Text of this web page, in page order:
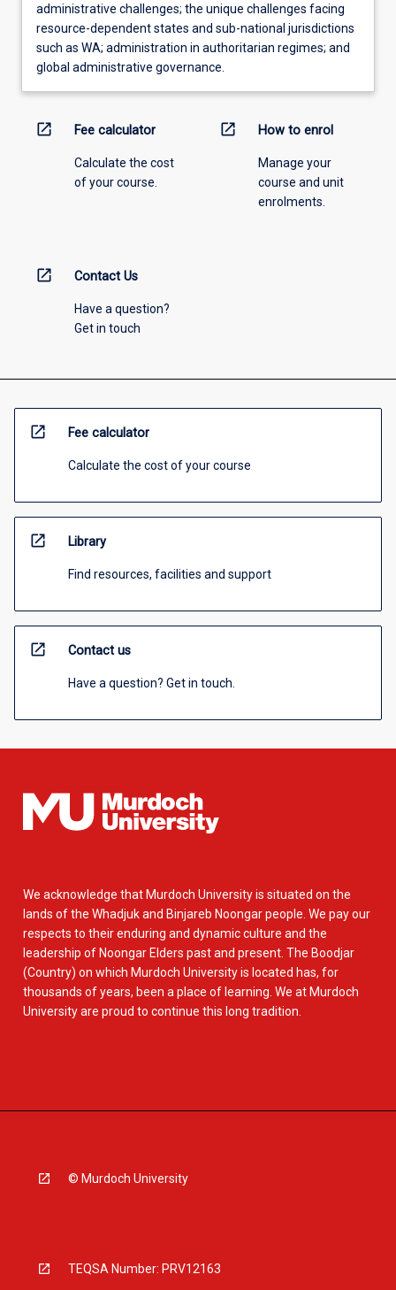
administrative challenges; the unique challenges facing
resource-dependent states and sub-national jurisdictions
such as WA; administration in authoritarian regimes; and
global administrative governance.
open_in_new Fee calculator
Calculate the cost
of your course.
open_in_new How to enrol
Manage your
course and unit
enrolments.
open_in_new Contact Us
Have a question?
Get in touch
open_in_new Fee calculator
Calculate the cost of your course
open_in_new Library
Find resources, facilities and support
open_in_new Contact us
Have a question? Get in touch.
We acknowledge that Murdoch University is situated on the
lands of the Whadjuk and Binjareb Noongar people. We pay our
respects to their enduring and dynamic culture and the
leadership of Noongar Elders past and present. The Boodjar
(Country) on which Murdoch University is located has, for
thousands of years, been a place of learning. We at Murdoch
University are proud to continue this long tradition.
© Murdoch University
TEQSA Number: PRV12163